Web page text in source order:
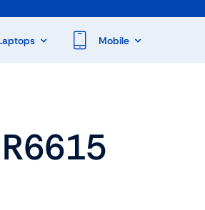
Mobile